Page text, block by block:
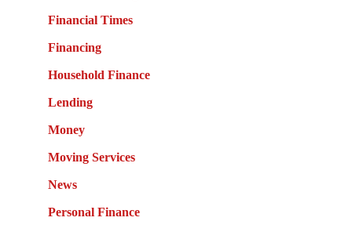
Financial Times
Financing
Household Finance
Lending
Money
Moving Services
News
Personal Finance